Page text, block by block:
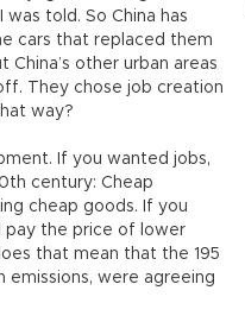
told. So China has
cars that replaced them
other urban areas
They chose job creation
way?
If you wanted jobs,
century: Cheap
cheap goods. If you
pay the price of lower
that mean that the 195
emissions, were agreeing